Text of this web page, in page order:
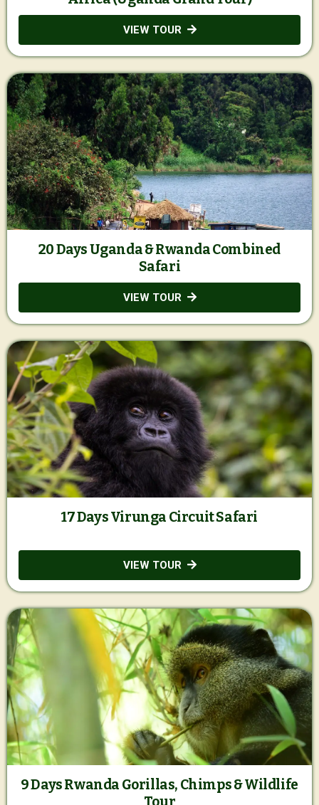
VIEW TOUR
20 Days Uganda & Rwanda Combined
Safari
VIEW TOUR
17 Days Virunga Circuit Safari
VIEW TOUR
9 Days Rwanda Gorillas, Chimps & Wildlife
Tour